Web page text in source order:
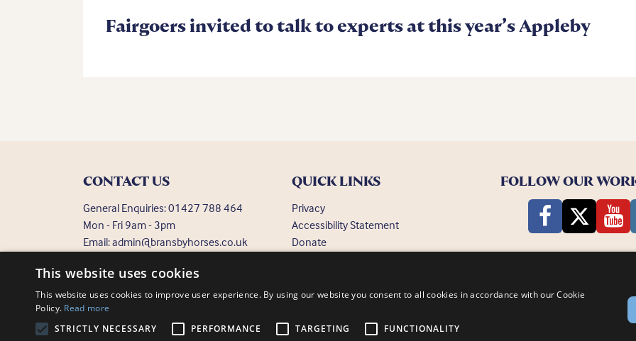
Fairgoers invited to talk to experts at this year’s Appleby
CONTACT US
General Enquiries:01427 788 464
Mon - Fri 9am - 3pm
Email:admin@bransbyhorses.co.uk
Welfare Hotline:01427 787 369
QUICK LINKS
Privacy
Accessibility Statement
Donate
FOLLOW OUR
Charity Registration Number: 1075601 Bransby Horses, Bransby, Lincoln, LN1 2PH © Bransby Horses 2026
This website uses cookies
This website uses cookies to improve user experience. By using our website you consent to all cookies in accordance with our Cookie
Policy. Read more
STRICTLY NECESSARY
PERFORMANCE TARGETING FUNCTIONALITY